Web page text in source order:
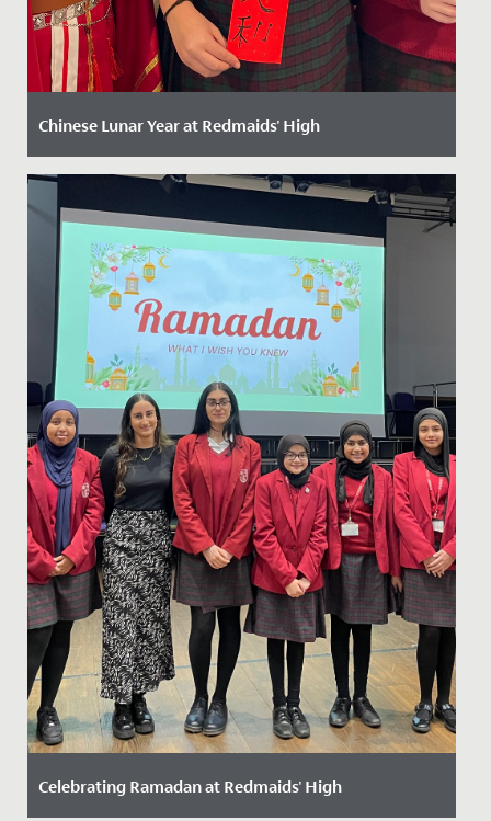
Chinese Lunar Year at Redmaids' High
Date Posted: 13 February, 2025
Celebrating Chinese New Year at Redmaids' High: A
Vibrant Festivity of Culture and Tradition
Celebrating Ramadan at Redmaids' High